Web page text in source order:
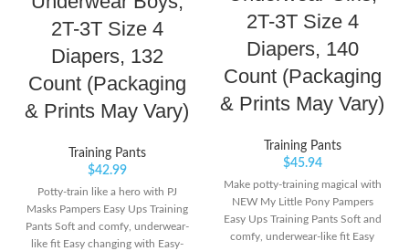
2T-3T Size 4
Diapers, 132
Count (Packaging
& Prints May Vary)
Training Pants
$42.99
Potty-train like a hero with PJ
Masks Pampers Easy Ups Training
Pants Soft and comfy, underwear-
like fit Easy changing with Easy-
2T-3T Size 4
Diapers, 140
Count (Packaging
& Prints May Vary)
Training Pants
$45.94
Make potty-training magical with
NEW My Little Pony Pampers
Easy Ups Training Pants Soft and
comfy, underwear-like fit Easy